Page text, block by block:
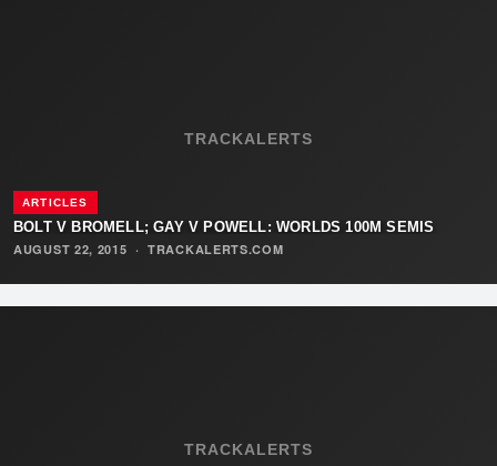
TRACKALERTS
ARTICLES
BOLT V BROMELL; GAY V POWELL: WORLDS 100M SEMIS
AUGUST 22, 2015 ·TRACKALERTS.COM
TRACKALERTS